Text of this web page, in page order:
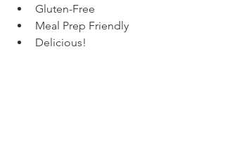
Gluten-Free
Meal Prep Friendly
Delicious!